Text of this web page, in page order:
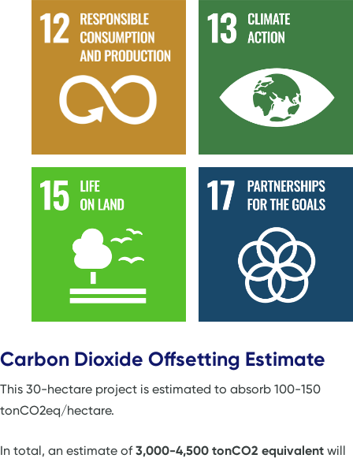
Carbon Dioxide Offsetting Estimate
This 30-hectare project is estimated to absorb 100-150
tonCO2eq/hectare.
In total, an estimate of3,000-4,500 tonCO2 equivalent will